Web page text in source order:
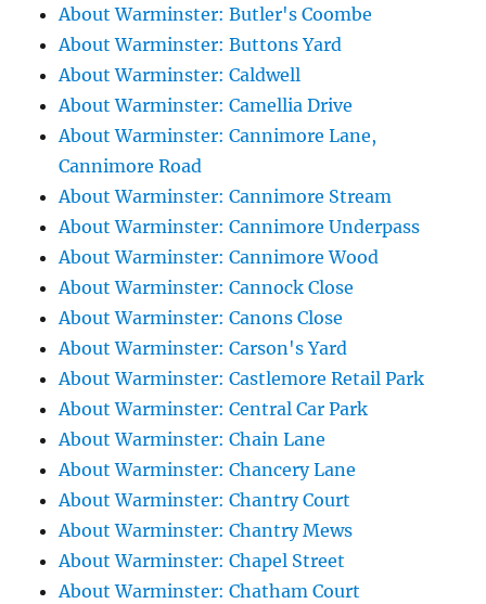
About Warminster: Butler's Coombe
About Warminster: Buttons Yard
About Warminster: Caldwell
About Warminster: Camellia Drive
About Warminster: Cannimore Lane,
Cannimore Road
About Warminster: Cannimore Stream
About Warminster: Cannimore Underpass
About Warminster: Cannimore Wood
About Warminster: Cannock Close
About Warminster: Canons Close
About Warminster: Carson's Yard
About Warminster: Castlemore Retail Park
About Warminster: Central Car Park
About Warminster: Chain Lane
About Warminster: Chancery Lane
About Warminster: Chantry Court
About Warminster: Chantry Mews
About Warminster: Chapel Street
About Warminster: Chatham Court